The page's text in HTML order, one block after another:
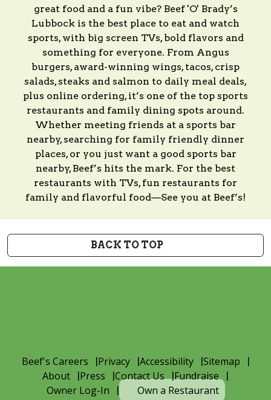
great food and a fun vibe? Beef 'O' Brady’s
Lubbock is the best place to eat and watch
sports, with big screen TVs, bold flavors and
something for everyone. From Angus
burgers, award-winning wings, tacos, crisp
salads, steaks and salmon to daily meal deals,
plus online ordering, it’s one of the top sports
restaurants and family dining spots around.
Whether meeting friends at a sports bar
nearby, searching for family friendly dinner
places, or you just want a good sports bar
nearby, Beef’s hits the mark. For the best
restaurants with TVs, fun restaurants for
family and flavorful food—See you at Beef’s!
BACK TO TOP
Beef's Careers Privacy Accessibility
Sitemap
About
Press Contact Us
Fundraise
Owner Log-In
Own a Restaurant